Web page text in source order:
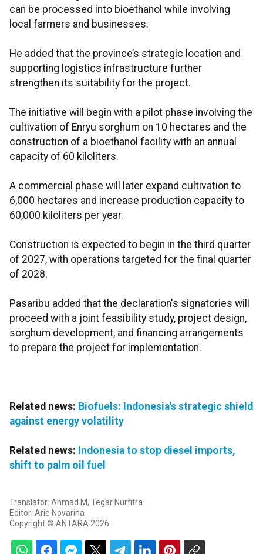
can be processed into bioethanol while involving
local farmers and businesses.
He added that the province’s strategic location and
supporting logistics infrastructure further
strengthen its suitability for the project.
The initiative will begin with a pilot phase involving the
cultivation of Enryu sorghum on 10 hectares and the
construction of a bioethanol facility with an annual
capacity of 60 kiloliters.
A commercial phase will later expand cultivation to
6,000 hectares and increase production capacity to
60,000 kiloliters per year.
Construction is expected to begin in the third quarter
of 2027, with operations targeted for the final quarter
of 2028.
Pasaribu added that the declaration's signatories will
proceed with a joint feasibility study, project design,
sorghum development, and financing arrangements
to prepare the project for implementation.
Related news: Biofuels: Indonesia's strategic shield
against energy volatility
Related news: Indonesia to stop diesel imports,
shift to palm oil fuel
Translator: Ahmad M, Tegar Nurfitra
Editor: Arie Novarina
Copyright © ANTARA 2026